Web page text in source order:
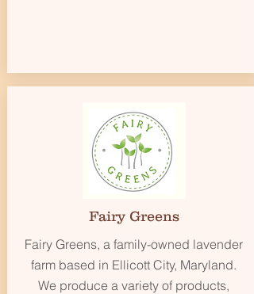
Fairy Greens
Fairy Greens, a family-owned lavender
farm based in Ellicott City, Maryland.
We produce a variety of products,